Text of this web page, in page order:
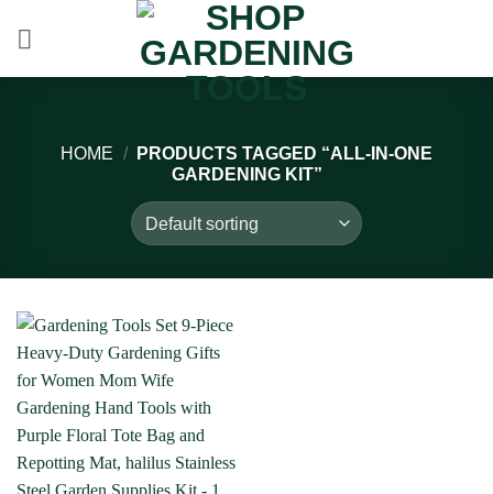
HOME /
PRODUCTS TAGGED “ALL-IN-ONE
GARDENING KIT”